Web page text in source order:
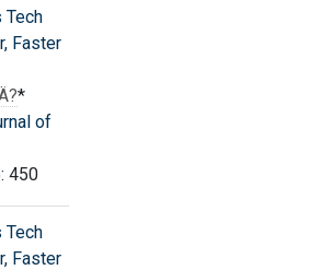
Tech
Faster
*
of
450
Tech
Faster